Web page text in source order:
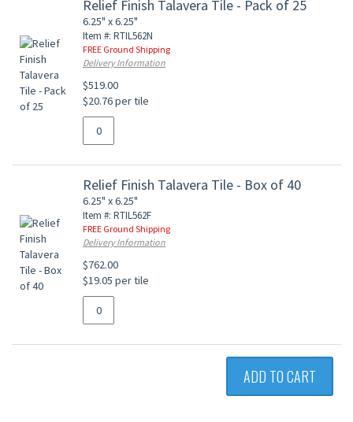
Relief Finish Talavera Tile - Pack of 25
6.25" x 6.25"
Item #: RTIL562N
FREE Ground Shipping
Delivery Information
$519.00
$20.76 per tile
Relief Finish Talavera Tile - Box of 40
6.25" x 6.25"
Item #: RTIL562F
FREE Ground Shipping
Delivery Information
$762.00
$19.05 per tile
ADD TO CART